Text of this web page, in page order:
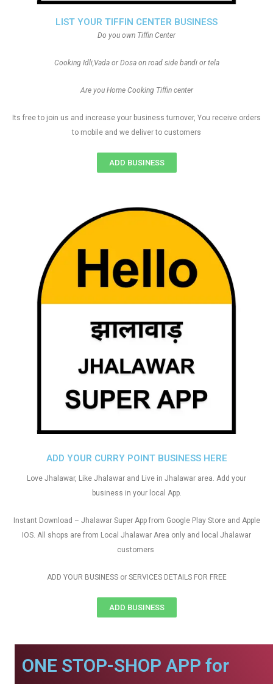
ADD YOUR CURRY POINT BUSINESS HERE
Love Jhalawar, Like Jhalawar and Live in Jhalawar area. Add your
business in your local App.
Instant Download – Jhalawar Super App from Google Play Store and Apple
IOS. All shops are from Local Jhalawar Area only and local Jhalawar
customers
ADD YOUR BUSINESS or SERVICES DETAILS FOR FREE
ADD BUSINESS
LIST YOUR TIFFIN CENTER BUSINESS
Do you own Tiffin Center
Cooking Idli,Vada or Dosa on road side bandi or tela
Are you Home Cooking Tiffin center
Its free to join us and increase your business turnover, You receive orders
to mobile and we deliver to customers
ADD BUSINESS
ONE STOP-SHOP APP for